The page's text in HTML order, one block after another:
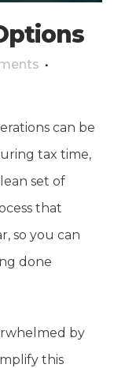
can be
tax time,
set of
that
so you can
done
by
this